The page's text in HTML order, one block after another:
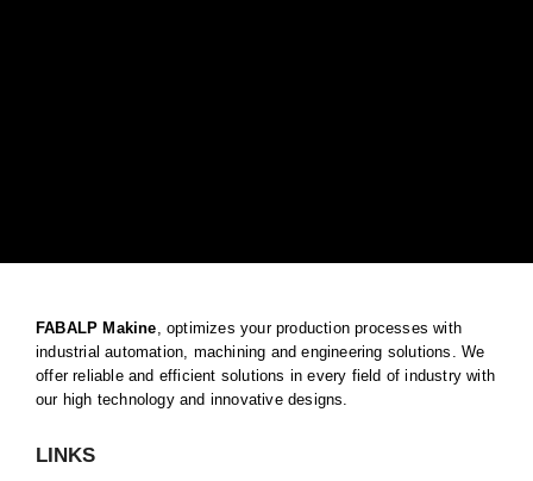
FABALP Makine , optimizes your production processes with
industrial automation, machining and engineering solutions. We
offer reliable and efficient solutions in every field of industry with
our high technology and innovative designs.
LINKS